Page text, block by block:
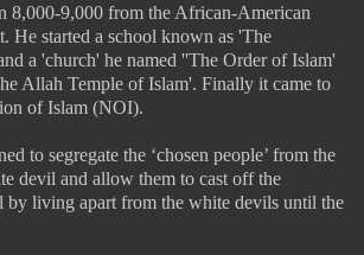
8,000-9,000 from the African-American
He started a school known as 'The
a 'church' he named ''The Order of Islam'
Allah Temple of Islam'. Finally it came to
of Islam (NOI).
to segregate the ‘chosen people’ from the
devil and allow them to cast off the
by living apart from the white devils until the